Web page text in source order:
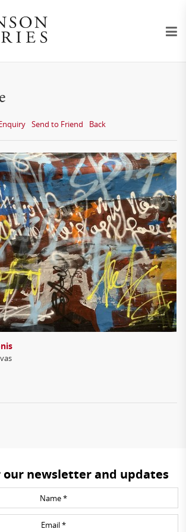
Send to Friend Back
our newsletter and updates